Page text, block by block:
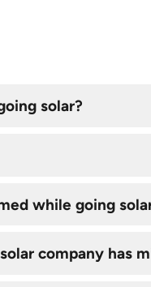
solar?
while going
company has